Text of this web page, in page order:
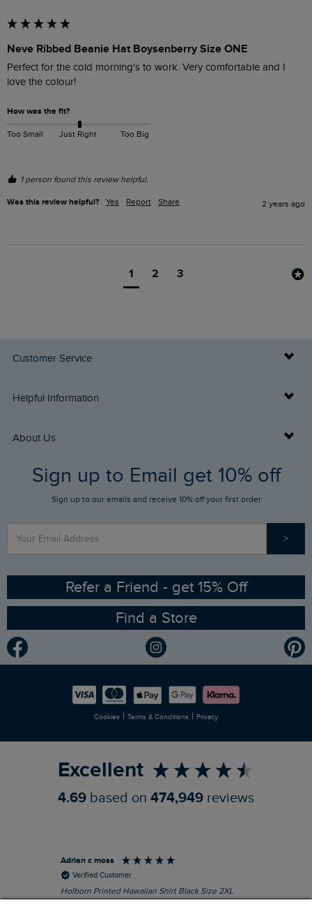
Neve Ribbed Beanie Hat Boysenberry Size ONE
Perfect for the cold morning's to work. Very comfortable and I
love the colour!
How was the fit?
Too Small Just Right Too Big
1 person found this review helpful.
Was this review helpful? Yes Report Share 2 years ago
1 2 3
Customer Service
Delivery Info
Returns
FAQs
Stay up to date via SMS
Contact Us
Helpful Information
Buy Gift Cards
Gift Card Balance Checker
Sizing Guide
Ethical Policy
Gender Pay Gap Report
Modern Slavery Statement
About Us
Who We Are
RSPB Partnership
Planet Weird Fish
Newlife Partnership
Sign up to Email get 10% off
Sign up to our emails and receive 10% off your first order
>
Refer a Friend - get 15% Off
Find a Store
Cookies | Terms & Conditions | Privacy
Excellent
4.69 based on 474,949 reviews
Adrian c moss
Verified Customer
Holborn Printed Hawaiian Shirt Black Size 2XL